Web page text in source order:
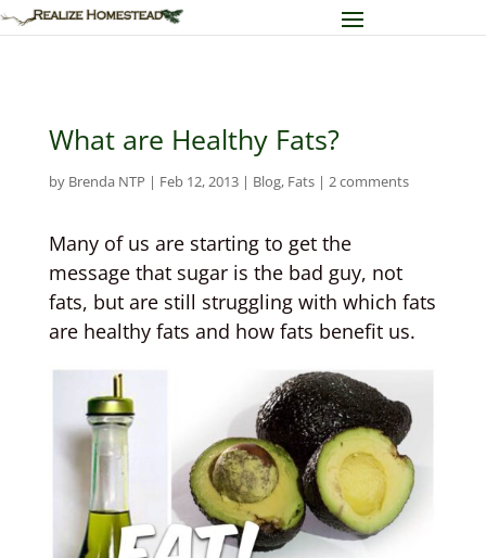
What are Healthy Fats?
by Brenda NTP | Feb 12, 2013| Blog, Fats| 2 comments
Many of us are starting to get the
message that sugar is the bad guy, not
fats, but are still struggling with which fats
are healthy fats and how fats benefit us.